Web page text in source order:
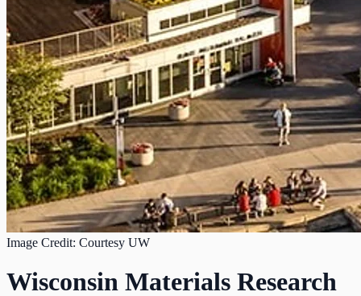
Image Credit: Courtesy UW
Wisconsin Materials Research